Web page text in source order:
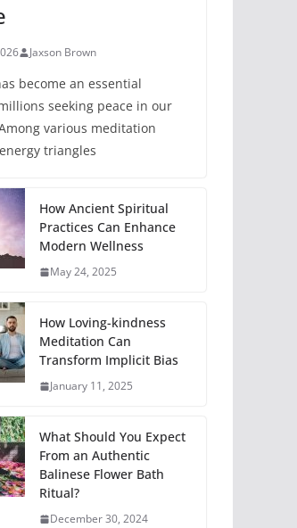
Jaxson Brown
become an essential
seeking peace in our
various meditation
triangles
How Ancient Spiritual
Practices Can Enhance
Modern Wellness
May 24, 2025
How Loving-kindness
Meditation Can
Transform Implicit Bias
January 11, 2025
What Should You Expect
From an Authentic
Balinese Flower Bath
Ritual?
December 30, 2024